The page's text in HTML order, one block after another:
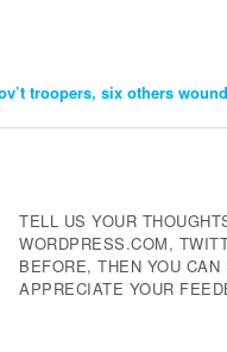
troopers, six others
TELL US YOUR
WORDPRESS.COM,
BEFORE, THEN YOU
APPRECIATE YOUR